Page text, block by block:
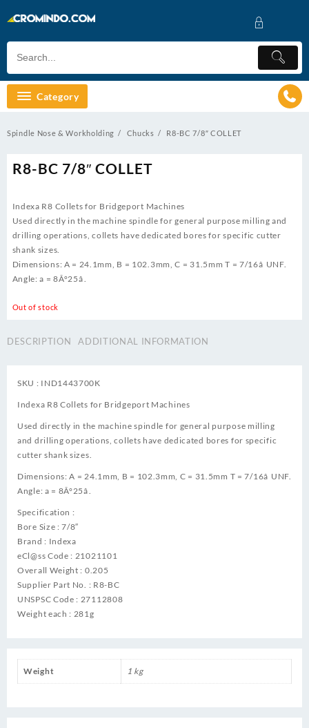
to
Category
Spindle Nose & Workholding Chucks R8-BC 7/8″ COLLET
R8-BC 7/8″ COLLET
Indexa R8 Collets for Bridgeport Machines
Used directly in the machine spindle for general purpose milling and
drilling operations, collets have dedicated bores for specific cutter
shank sizes.
Dimensions: A = 24.1mm, B = 102.3mm, C = 31.5mm T = 7/16â UNF.
Angle: a = 8Â°25â.
Out of stock
DESCRIPTION ADDITIONAL INFORMATION
SKU : IND1443700K
Indexa R8 Collets for Bridgeport Machines
Used directly in the machine spindle for general purpose milling
and drilling operations, collets have dedicated bores for specific
cutter shank sizes.
Dimensions: A = 24.1mm, B = 102.3mm, C = 31.5mm T = 7/16â UNF.
Angle: a = 8Â°25â.
Specification :
Bore Size : 7/8″
Brand : Indexa
eCl@ss Code : 21021101
Overall Weight : 0.205
Supplier Part No. : R8-BC
UNSPSC Code : 27112808
Weight each : 281g
Weight 1 kg